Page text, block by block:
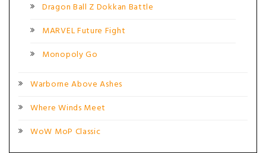
Dragon Ball Z Dokkan Battle
MARVEL Future Fight
Monopoly Go
Warborne Above Ashes
Where Winds Meet
WoW MoP Classic